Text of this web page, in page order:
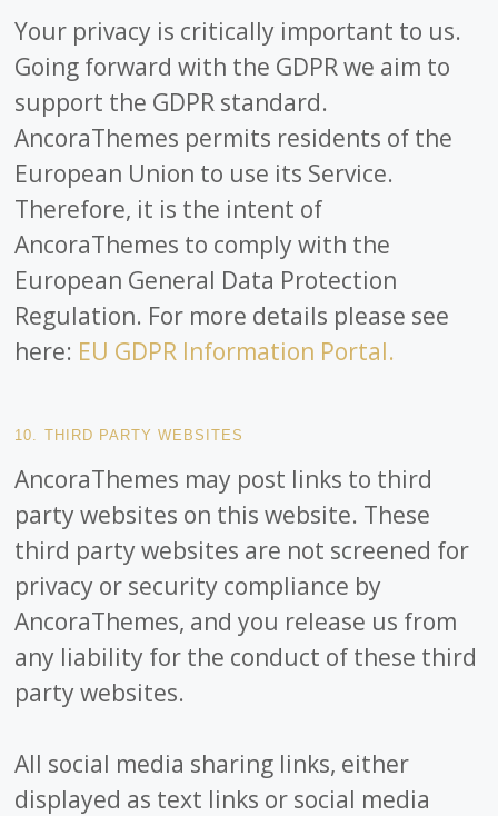
Your privacy is critically important to us.
Going forward with the GDPR we aim to
support the GDPR standard.
AncoraThemes permits residents of the
European Union to use its Service.
Therefore, it is the intent of
AncoraThemes to comply with the
European General Data Protection
Regulation. For more details please see
here: EU GDPR Information Portal.
10. THIRD PARTY WEBSITES
AncoraThemes may post links to third
party websites on this website. These
third party websites are not screened for
privacy or security compliance by
AncoraThemes, and you release us from
any liability for the conduct of these third
party websites.
All social media sharing links, either
displayed as text links or social media